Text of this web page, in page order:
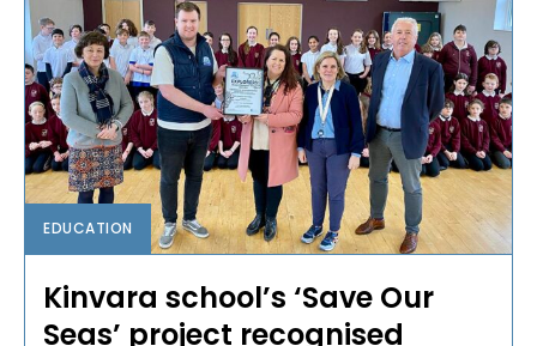
EDUCATION
Kinvara school’s ‘Save Our
Seas’ project recognised